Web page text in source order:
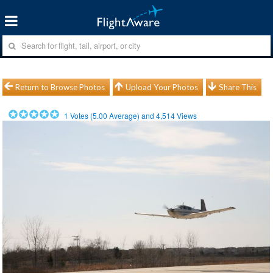
Return to Browse Photos Upload Your Photos Share This
1 Votes (5.00 Average) and4,514Views